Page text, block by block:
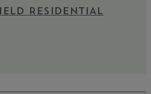
RESIDENTIAL